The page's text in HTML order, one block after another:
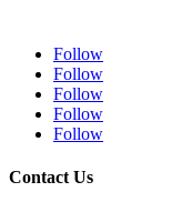
Follow
Follow
Follow
Follow
Follow
Contact Us